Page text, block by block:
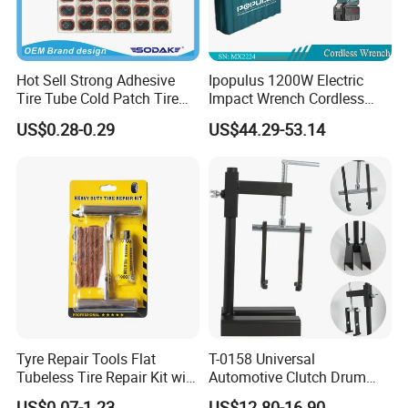
department etc.
Also we have art / developing department and open 100 designs every month.
Hot Sell Strong Adhesive
Tire Tube Cold Patch Tire
Repair Kit
US$0.28-0.29
Ipopulus 1200W Electric
Impact Wrench Cordless
Brushless 3/4 1500 N. M
Torque Power Wrench with
US$44.29-53.14
Tyre Repair Tools Flat
Tubeless Tire Repair Kit with
Plugs Repair Strings, Repair
T-0158 Universal
Automotive Clutch Drum
Spring Compressor Heavy